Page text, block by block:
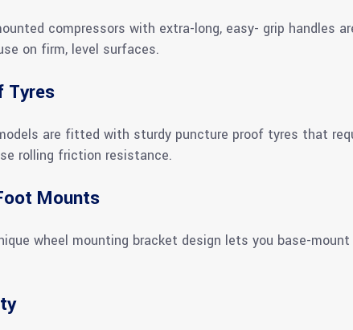
compressors with extra-long, easy- grip handles
on firm, level surfaces.
Tyres
are fitted with sturdy puncture proof tyres that
rolling friction resistance.
Mounts
wheel mounting bracket design lets you base-